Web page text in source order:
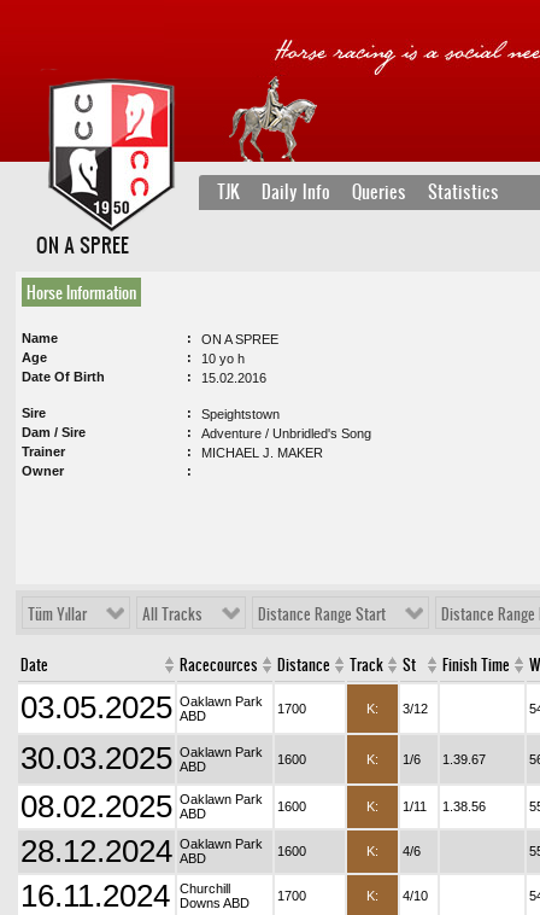
TJK Daily Info Queries Statistics
ON A SPREE
Horse Information
Name
ON A SPREE
Age
10 yo h
Date Of Birth
15.02.2016
Sire
Speightstown
Dam / Sire
Adventure / Unbridled's Song
Trainer
MICHAEL J. MAKER
Owner
Tüm Yıllar All Tracks Distance Range Start Distance Range
Date Racecources Distance Track St Finish Time
03.05.2025 Oaklawn Park
ABD
1700 K: 3/12
30.03.2025 Oaklawn Park
ABD
1600 K: 1/6 1.39.67
08.02.2025 Oaklawn Park
ABD
1600 K: 1/11 1.38.56
28.12.2024 Oaklawn Park
ABD
1600 K: 4/6
16.11.2024
Churchill
Downs ABD
1700 K: 4/10